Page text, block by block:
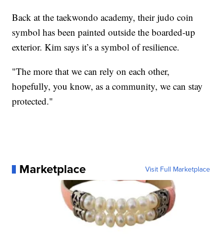
Back at the taekwondo academy, their judo coin
symbol has been painted outside the boarded-up
exterior. Kim says it’s a symbol of resilience.
"The more that we can rely on each other,
hopefully, you know, as a community, we can stay
protected."
Marketplace Visit Full Marketplace